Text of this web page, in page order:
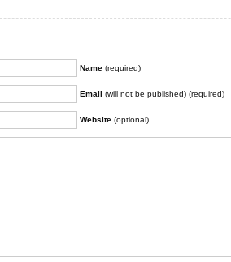
Name (required)
Email (will not be published) (required)
Website (optional)